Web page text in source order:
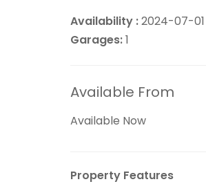
Availability :2024-07-01
Garages:1
Available From
Available Now
Property Features